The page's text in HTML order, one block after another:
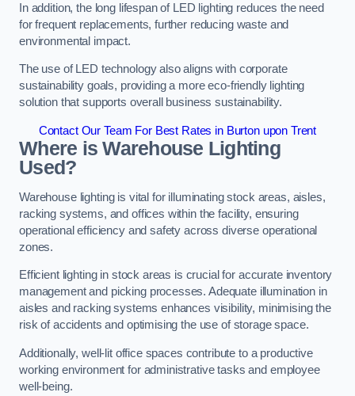
In addition, the long lifespan of LED lighting reduces the need
for frequent replacements, further reducing waste and
environmental impact.
The use of LED technology also aligns with corporate
sustainability goals, providing a more eco-friendly lighting
solution that supports overall business sustainability.
Contact Our Team For Best Rates in Burton upon Trent
Where is Warehouse Lighting
Used?
Warehouse lighting is vital for illuminating stock areas, aisles,
racking systems, and offices within the facility, ensuring
operational efficiency and safety across diverse operational
zones.
Efficient lighting in stock areas is crucial for accurate inventory
management and picking processes. Adequate illumination in
aisles and racking systems enhances visibility, minimising the
risk of accidents and optimising the use of storage space.
Additionally, well-lit office spaces contribute to a productive
working environment for administrative tasks and employee
well-being.